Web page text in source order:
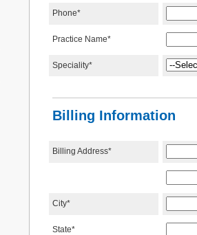
Phone*
Practice Name*
Speciality*
Billing Information
Billing Address*
City*
State*